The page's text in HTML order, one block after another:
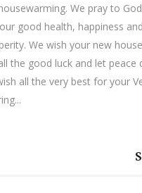
We pray to
good health, happiness and
We wish your new
the good luck and let peace
all the very best for your